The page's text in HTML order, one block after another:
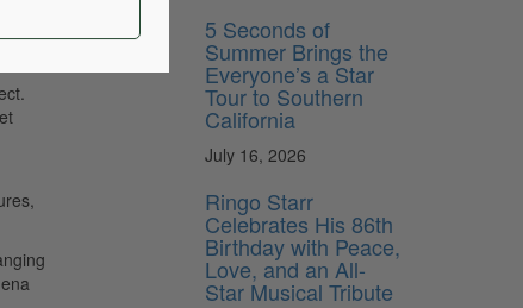
5 Seconds of
Summer Brings the
Everyone’s a Star
Tour to Southern
California
July 16, 2026
Ringo Starr
Celebrates His 86th
Birthday with Peace,
Love, and an All-
Star Musical Tribute